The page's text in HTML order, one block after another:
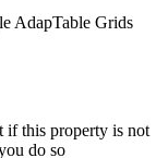
AdapTable Grids
if this property is not
do so